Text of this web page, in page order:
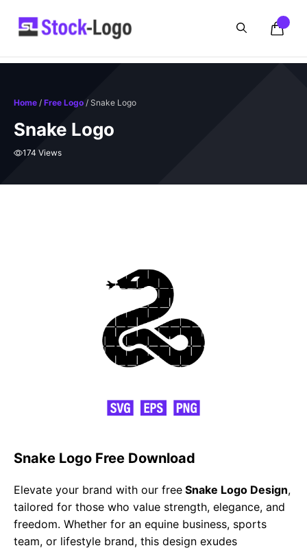
Home / Free Logo / Snake Logo
Snake Logo
174 Views
Snake Logo Free Download
Elevate your brand with our free Snake Logo Design,
tailored for those who value strength, elegance, and
freedom. Whether for an equine business, sports
team, or lifestyle brand, this design exudes